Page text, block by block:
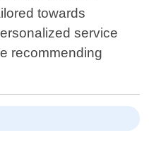
towards
service
recommending